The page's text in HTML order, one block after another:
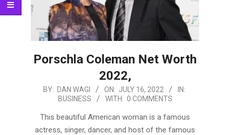
Porschla Coleman Net Worth
2022,
2022-BY: DAN WAGI ON: JULY 16, 2022
IN:
BUSINESS
WITH: 0 COMMENTS
This beautiful American woman is a famous
actress, singer, dancer, and host of the famous